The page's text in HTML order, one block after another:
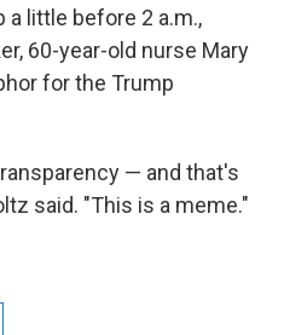
a little before 2 a.m.,
60-year-old nurse Mary
for the Trump
— and that's
said. "This is a meme."